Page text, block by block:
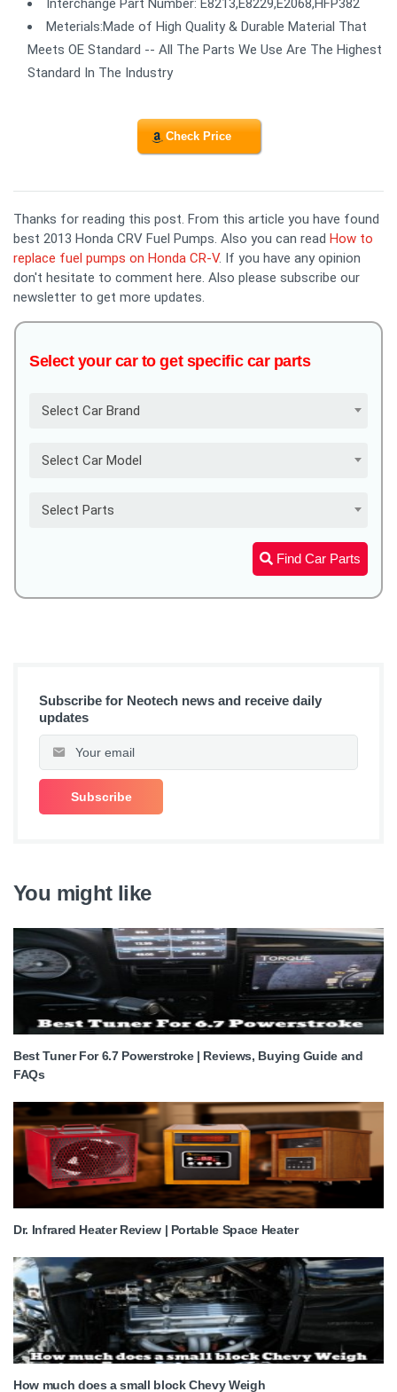
Interchange Part Number: E8213,E8229,E2068,HFP382
Meterials:Made of High Quality & Durable Material That
Meets OE Standard -- All The Parts We Use Are The Highest
Standard In The Industry
Check Price
Thanks for reading this post. From this article you have found
best 2013 Honda CRV Fuel Pumps. Also you can read How to
replace fuel pumps on Honda CR-V. If you have any opinion
don't hesitate to comment here. Also please subscribe our
newsletter to get more updates.
Select your car to get specific car parts
Select Car Brand
Select Car Model
Select Parts
Find Car Parts
Subscribe for Neotech news and receive daily
updates
You might like
Best Tuner For 6.7 Powerstroke | Reviews, Buying Guide and
FAQs
Dr. Infrared Heater Review | Portable Space Heater
How much does a small block Chevy Weigh